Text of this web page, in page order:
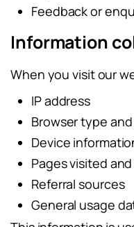
Feedback or
Information
When you visit our
IP address
Browser type
Device
Pages visited
Referral sources
General usage